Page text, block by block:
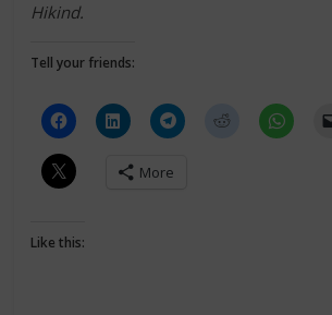
Hikind.
Tell your friends:
More
Like this: